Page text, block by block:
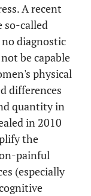
A recent
so-called
diagnostic
be capable
physical
differences
quantity in
in 2010
the
painful
(especially